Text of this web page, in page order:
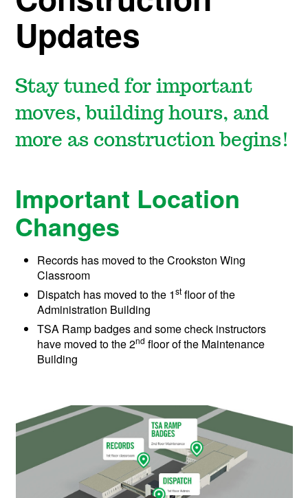
Updates
Stay tuned for important
moves, building hours, and
more as construction begins!
Important Location
Changes
Records has moved to the Crookston Wing
Classroom
Dispatch has moved to the 1st floor of the
Administration Building
TSA Ramp badges and some check instructors
have moved to the 2nd floor of the Maintenance
Building